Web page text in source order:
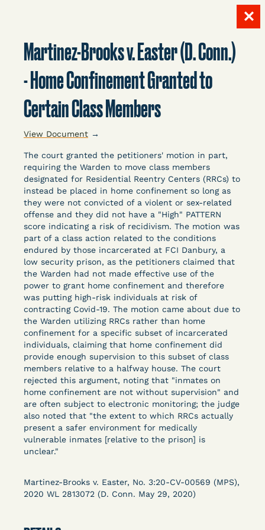
content
✕
Martinez-Brooks v. Easter (D. Conn.)
- Home Confinement Granted to
Certain Class Members
View Document →
The court granted the petitioners' motion in part,
requiring the Warden to move class members
designated for Residential Reentry Centers (RRCs) to
instead be placed in home confinement so long as
they were not convicted of a violent or sex-related
offense and they did not have a "High" PATTERN
score indicating a risk of recidivism. The motion was
part of a class action related to the conditions
endured by those incarcerated at FCI Danbury, a
low security prison, as the petitioners claimed that
the Warden had not made effective use of the
power to grant home confinement and therefore
was putting high-risk individuals at risk of
contracting Covid-19. The motion came about due to
the Warden utilizing RRCs rather than home
confinement for a specific subset of incarcerated
individuals, claiming that home confinement did
provide enough supervision to this subset of class
members relative to a halfway house. The court
rejected this argument, noting that "inmates on
home confinement are not without supervision" and
are often subject to electronic monitoring; the judge
also noted that "the extent to which RRCs actually
present a safer environment for medically
vulnerable inmates [relative to the prison] is
unclear."
Martinez-Brooks v. Easter, No. 3:20-CV-00569 (MPS),
2020 WL 2813072 (D. Conn. May 29, 2020)
LITIGATION
DATABASE
Crowdsourced legal documents from around the
country related to COVID-19 and incarceration,
organized, collected, and summarized for public
defenders, litigators, and other advocates.
Created and managed by Bronx Defenders,
Columbia Law School’s Center for Institutional
and Social Change, UCLA Law COVID-19 Behind
Bars Data Project, and Zealous. Mostly federal
court opinions, but now expanding to states and
legal filings, declarations, and exhibits.
This resource is designed to help lawyers, advocates,
researchers, journalists, and others interested in
challenging, remedying, or drawing attention to the grave
risk that Covid-19 poses to individuals who are detained.